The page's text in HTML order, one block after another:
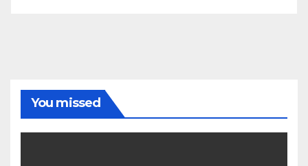
You missed